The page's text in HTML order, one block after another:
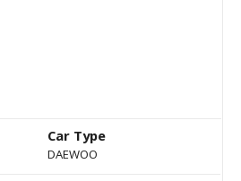
Car Type
DAEWOO